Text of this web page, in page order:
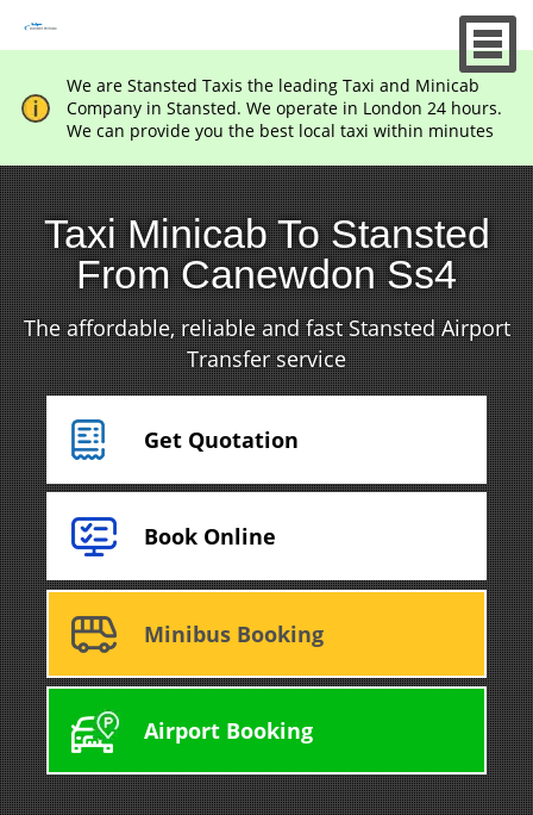
We are Stansted Taxis the leading Taxi and Minicab
Company in Stansted. We operate in London 24 hours.
We can provide you the best local taxi within minutes
Taxi Minicab To Stansted
From Canewdon Ss4
The affordable, reliable and fast Stansted Airport
Transfer service
Get Quotation
Book Online
Minibus Booking
Airport Booking